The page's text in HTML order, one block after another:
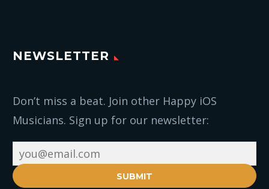
NEWSLETTER
Don’t miss a beat. Join other Happy iOS
Musicians. Sign up for our newsletter:
SUBMIT